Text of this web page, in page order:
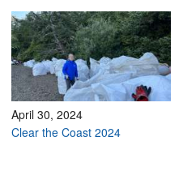
April 30, 2024
Clear the Coast 2024